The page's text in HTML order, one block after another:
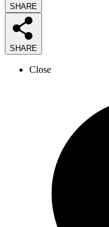
SHARE
SHARE
Close